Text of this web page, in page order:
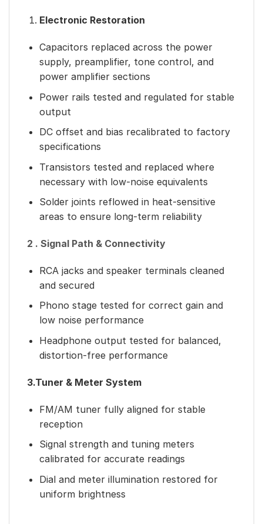
Electronic Restoration
Capacitors replaced across the power
supply, preamplifier, tone control, and
power amplifier sections
Power rails tested and regulated for stable
output
DC offset and bias recalibrated to factory
specifications
Transistors tested and replaced where
necessary with low-noise equivalents
Solder joints reflowed in heat-sensitive
areas to ensure long-term reliability
2 . Signal Path & Connectivity
RCA jacks and speaker terminals cleaned
and secured
Phono stage tested for correct gain and
low noise performance
Headphone output tested for balanced,
distortion-free performance
3.Tuner & Meter System
FM/AM tuner fully aligned for stable
reception
Signal strength and tuning meters
calibrated for accurate readings
Dial and meter illumination restored for
uniform brightness